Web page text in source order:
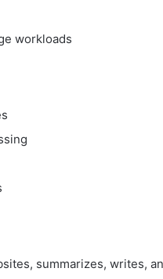
workloads
summarizes, writes,